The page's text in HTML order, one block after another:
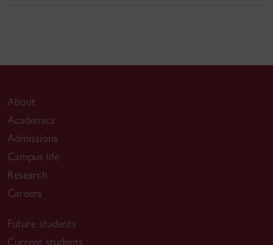
About
Academics
Admissions
Campus life
Research
Careers
Future students
Current students